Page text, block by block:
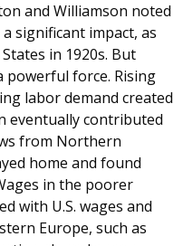
and Williamson noted
significant impact, as
in 1920s. But
powerful force. Rising
labor demand created
eventually contributed
from Northern
home and found
in the poorer
with U.S. wages and
Europe, such as